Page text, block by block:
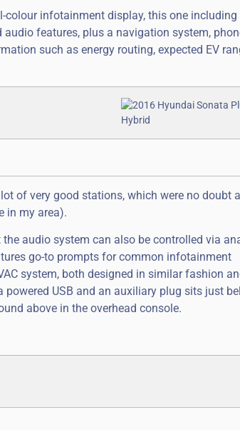
colour infotainment display, this one including
features, plus a navigation system,
such as energy routing, expected EV
of very good stations, which were no doubt
in my area).
audio system can also be controlled via
go-to prompts for common infotainment
system, both designed in similar fashion
USB and an auxiliary plug sits just
above in the overhead console.